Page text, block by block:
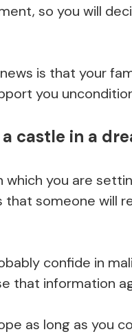
so you will
is that your
you
castle in a
which you are
that someone will
confide in
that information
as long as you